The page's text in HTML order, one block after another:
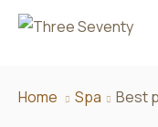
Home Spa Best